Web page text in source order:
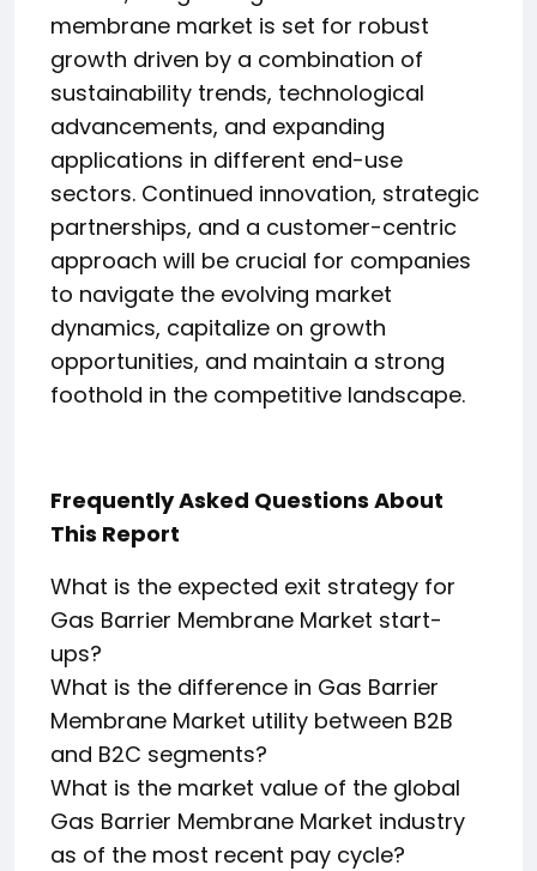
membrane market is set for robust
growth driven by a combination of
sustainability trends, technological
advancements, and expanding
applications in different end-use
sectors. Continued innovation, strategic
partnerships, and a customer-centric
approach will be crucial for companies
to navigate the evolving market
dynamics, capitalize on growth
opportunities, and maintain a strong
foothold in the competitive landscape.
Frequently Asked Questions About
This Report
What is the expected exit strategy for
Gas Barrier Membrane Market start-
ups?
What is the difference in Gas Barrier
Membrane Market utility between B2B
and B2C segments?
What is the market value of the global
Gas Barrier Membrane Market industry
as of the most recent pay cycle?